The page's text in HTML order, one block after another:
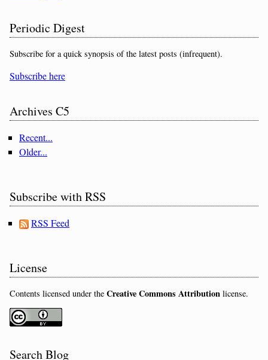
Periodic Digest
Subscribe for a quick synopsis of the latest posts (infrequent).
Subscribe here
Archives C5
Recent...
Older...
Subscribe with RSS
RSS Feed
License
Contents licensed under the Creative Commons Attribution license.
Search Blog